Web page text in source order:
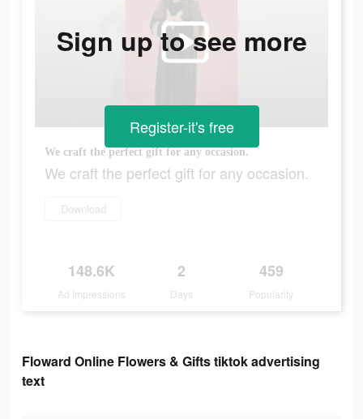
We craft the perfect gift for any occasion.
We craft the perfect gift for any occasion.
Download
148.6K
Ad Impressions
2
Days
459
Popularity
Sign up to see more
Register-it's free
Floward Online Flowers & Gifts tiktok advertising
text